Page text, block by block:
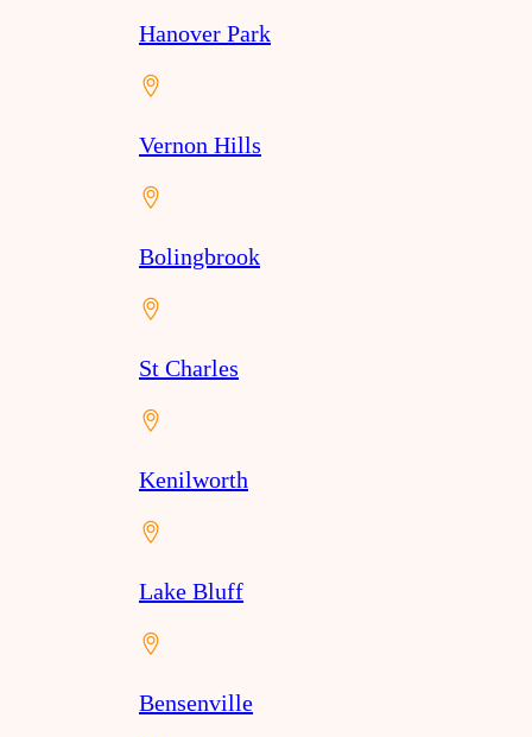
Hanover Park
Vernon Hills
Bolingbrook
St Charles
Kenilworth
Lake Bluff
Bensenville